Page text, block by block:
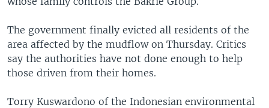
The government finally evicted all residents of the
area affected by the mudflow on Thursday. Critics
say the authorities have not done enough to help
those driven from their homes.
Torry Kuswardono of the Indonesian environmental